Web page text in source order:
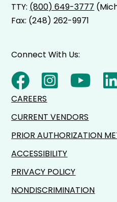
TTY: (800) 649-3777
Fax: (248) 262-9971
Connect With Us:
CAREERS
CURRENT VENDORS
PRIOR AUTHORIZATION
ACCESSIBILITY
PRIVACY POLICY
NONDISCRIMINATION